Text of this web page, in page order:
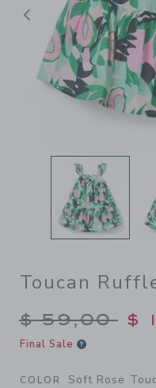
Previous
Toucan
Price
$ 59,00 $
Final Sale
COLOR Soft Rose